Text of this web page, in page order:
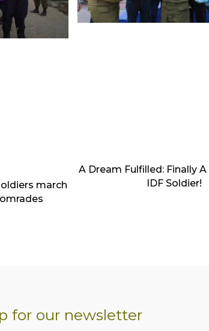
march
A Dream Fulfilled: Finally
IDF Soldier!
for our newsletter